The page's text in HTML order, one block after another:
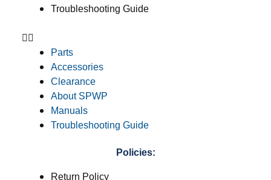
Troubleshooting Guide
Parts
Accessories
Clearance
About SPWP
Manuals
Troubleshooting Guide
Policies:
Return Policy